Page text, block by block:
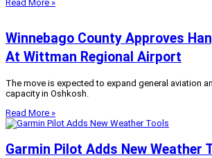
Read More »
Winnebago County Approves
At Wittman Regional Airport
The move is expected to expand general aviation
capacity in Oshkosh.
Read More »
Garmin Pilot Adds New Weather